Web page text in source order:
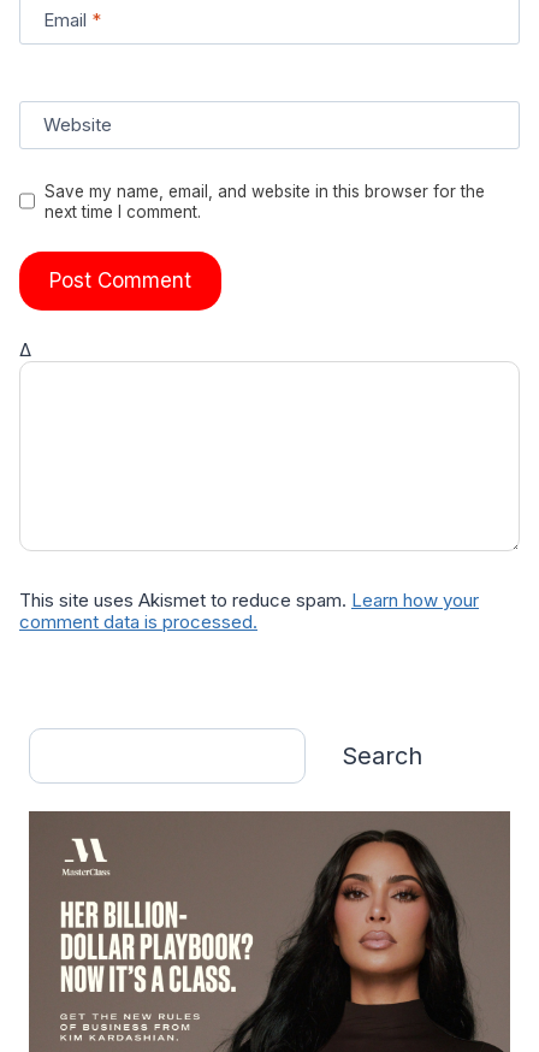
Email *
Website
Save my name, email, and website in this browser for the
next time I comment.
Δ
This site uses Akismet to reduce spam. Learn how your
comment data is processed.
Search
Search